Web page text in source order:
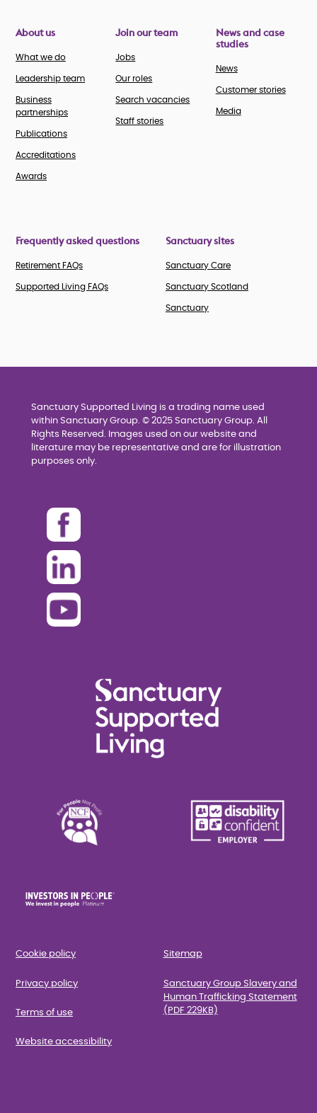
About us
What we do
Leadership team
Business
partnerships
Publications
Accreditations
Awards
Join our team
Jobs
Our roles
Search vacancies
Staff stories
News and case
studies
News
Customer stories
Media
Frequently asked questions
Retirement FAQs
Supported Living FAQs
Sanctuary sites
Sanctuary Care
Sanctuary Scotland
Sanctuary
Sanctuary Supported Living is a trading name used
within Sanctuary Group. © 2025 Sanctuary Group. All
Rights Reserved. Images used on our website and
literature may be representative and are for illustration
purposes only.
Cookie policy
Privacy policy
Terms of use
Website accessibility
Sitemap
Sanctuary Group Slavery and
Human Trafficking Statement
(PDF 229KB)